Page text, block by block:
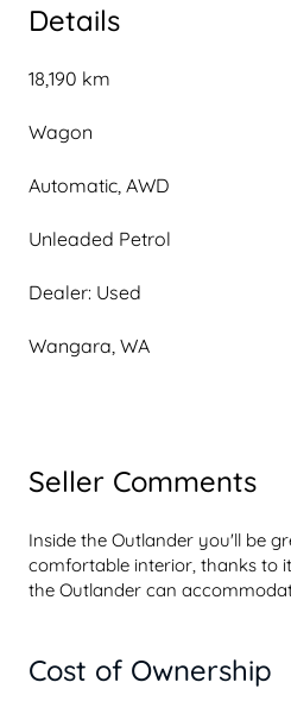
Details
18,190 km
Wagon
Automatic, AWD
Unleaded Petrol
Dealer: Used
Wangara, WA
Seller Comments
Inside the Outlander you'll be
comfortable interior, thanks to
the Outlander can
steering wheel for a touch of
But the Outlander isn't just
Cost of Ownership